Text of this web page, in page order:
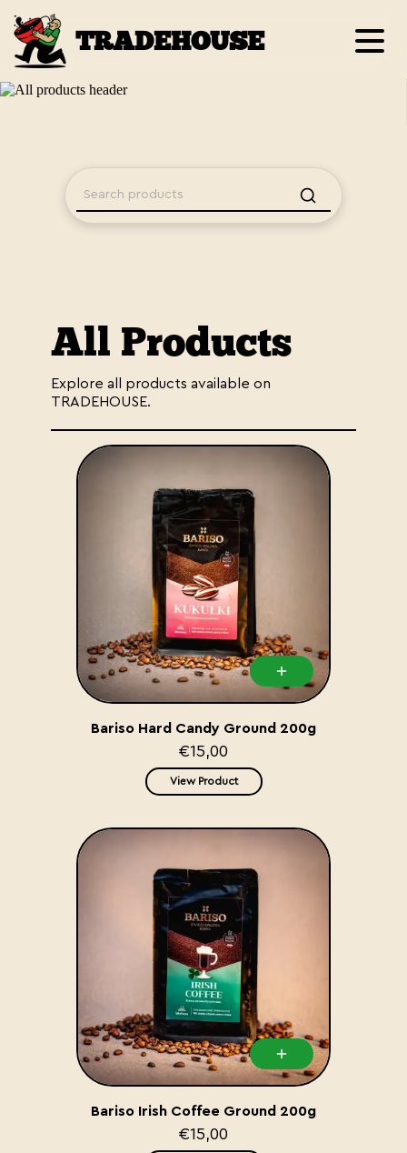
TRADEHOUSE
All Products
Explore all products available on
TRADEHOUSE.
Bariso Hard Candy Ground 200g
€15,00
View Product
Bariso Irish Coffee Ground 200g
€15,00